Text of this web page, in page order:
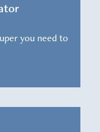
you need to